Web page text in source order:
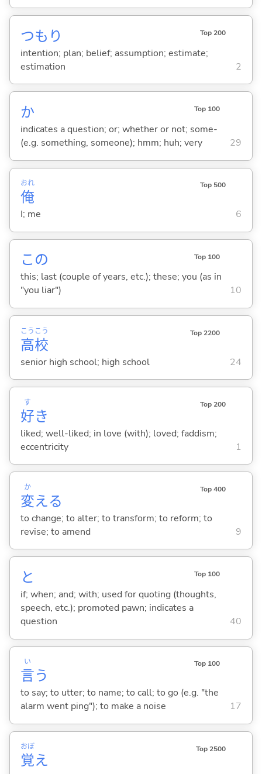
つもり Top 200
intention; plan; belief; assumption; estimate;
estimation
2
か Top 100
indicates a question; or; whether or not; some-
(e.g. something, someone); hmm; huh; very
29
俺
おれ Top 500
I; me 6
この Top 100
this; last (couple of years, etc.); these; you (as in
"you liar")
10
高
こう
校
こう Top 2200
senior high school; high school 24
好
す
き
Top 200
liked; well-liked; in love (with); loved; faddism;
eccentricity
1
変
か
える
Top 400
to change; to alter; to transform; to reform; to
revise; to amend
9
と Top 100
if; when; and; with; used for quoting (thoughts,
speech, etc.); promoted pawn; indicates a
question
40
言
い
う
Top 100
to say; to utter; to name; to call; to go (e.g. "the
alarm went ping"); to make a noise
17
覚
おぼ
え
Top 2500